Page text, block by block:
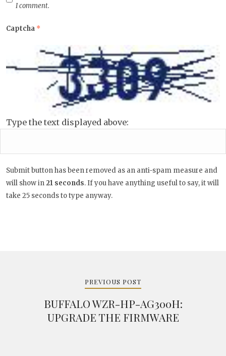
I comment.
Captcha *
Type the text displayed above:
Submit button has been removed as an anti-spam measure and
will show in20 seconds. If you have anything useful to say, it
will take 25 seconds to type anyway.
PREVIOUS POST
BUFFALO WZR-HP-AG300H:
UPGRADE THE FIRMWARE